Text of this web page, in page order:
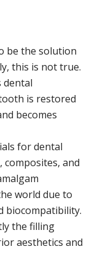
be the solution
this is not true.
dental
is restored
becomes
for dental
composites, and
world due to
biocompatibility.
the filling
aesthetics and